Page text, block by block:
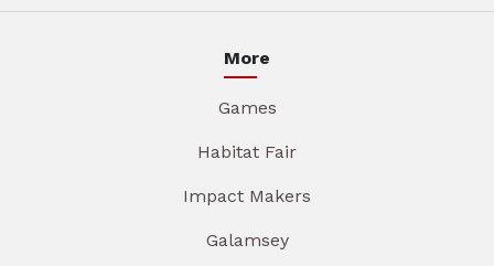
More
Games
Habitat Fair
Impact Makers
Galamsey